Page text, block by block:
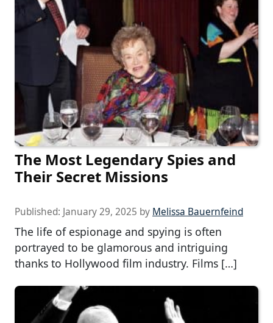
The Most Legendary Spies and
Their Secret Missions
Published: January 29, 2025 by Melissa Bauernfeind
The life of espionage and spying is often
portrayed to be glamorous and intriguing
thanks to Hollywood film industry. Films […]